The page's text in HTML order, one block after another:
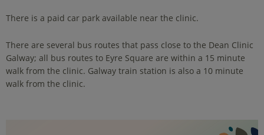
There is a paid car park available near the clinic.
There are several bus routes that pass close to the Dean Clinic
Galway; all bus routes to Eyre Square are within a 15 minute
walk from the clinic. Galway train station is also a 10 minute
walk from the clinic.